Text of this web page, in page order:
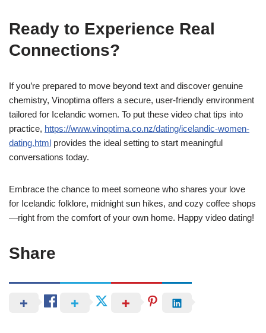
Ready to Experience Real
Connections?
If you’re prepared to move beyond text and discover genuine
chemistry, Vinoptima offers a secure, user‑friendly environment
tailored for Icelandic women. To put these video chat tips into
practice, https://www.vinoptima.co.nz/dating/icelandic-women-
dating.html provides the ideal setting to start meaningful
conversations today.
Embrace the chance to meet someone who shares your love
for Icelandic folklore, midnight sun hikes, and cozy coffee shops
—right from the comfort of your own home. Happy video dating!
Share